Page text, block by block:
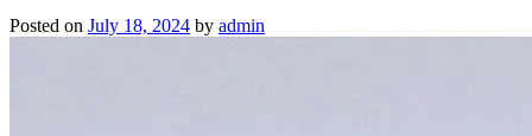
Posted on July 18, 2024 by admin